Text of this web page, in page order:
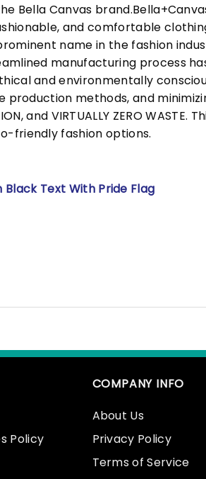
Bella Canvas
and comfortable
name in the fashion
manufacturing process
and environmentally
methods, and
and VIRTUALLY ZERO
friendly fashion options.
Text With Pride Flag
Policy
COMPANY INFO
About Us
Privacy Policy
Terms of Service